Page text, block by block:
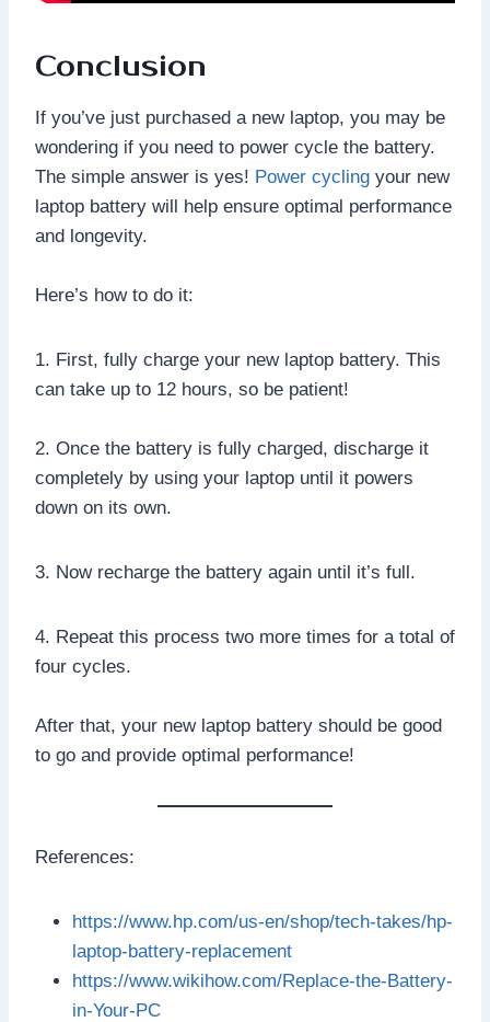
Conclusion
If you’ve just purchased a new laptop, you may be
wondering if you need to power cycle the battery.
The simple answer is yes! Power cycling your new
laptop battery will help ensure optimal performance
and longevity.
Here’s how to do it:
1. First, fully charge your new laptop battery. This
can take up to 12 hours, so be patient!
2. Once the battery is fully charged, discharge it
completely by using your laptop until it powers
down on its own.
3. Now recharge the battery again until it’s full.
4. Repeat this process two more times for a total of
four cycles.
After that, your new laptop battery should be good
to go and provide optimal performance!
References:
https://www.hp.com/us-en/shop/tech-takes/hp-
laptop-battery-replacement
https://www.wikihow.com/Replace-the-Battery-
in-Your-PC